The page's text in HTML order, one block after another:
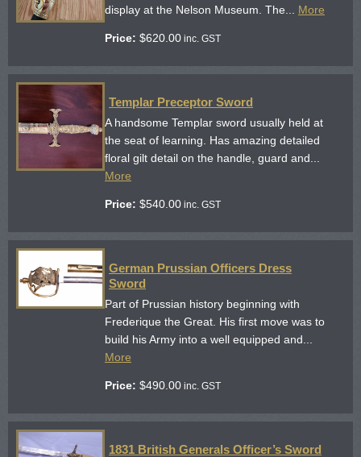
display at the Nelson Museum. The... More
Price: $620.00 inc. GST
Templar Preceptor Sword
A handsome Templar sword usually held at
the seat of learning. Has amazing detailed
floral gilt detail on the handle, guard and...
More
Price: $540.00 inc. GST
German Prussian Officers Dress
Sword
Part of Prussian history beginning with
Frederique the Great. His first move was to
build his Army into a well equipped and...
More
Price: $490.00 inc. GST
1831 British Generals Officer’s Sword